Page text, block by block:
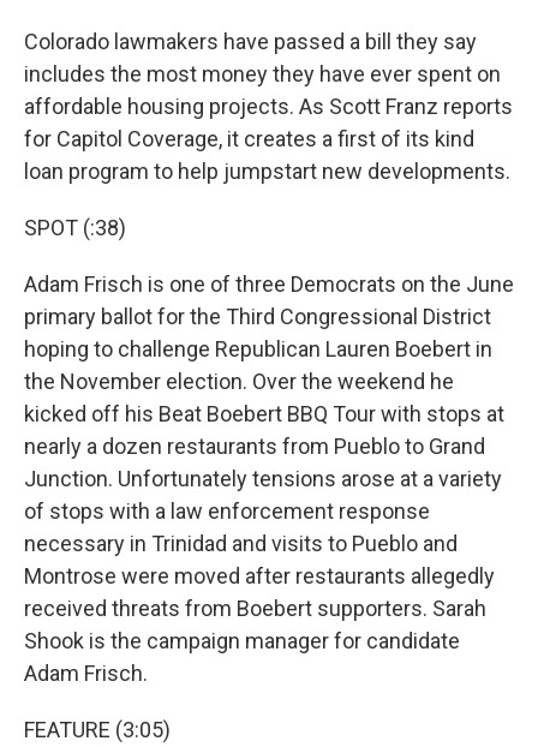
Colorado lawmakers have passed a bill they say
includes the most money they have ever spent on
affordable housing projects. As Scott Franz reports
for Capitol Coverage, it creates a first of its kind
loan program to help jumpstart new developments.
SPOT (:38)
Adam Frisch is one of three Democrats on the June
primary ballot for the Third Congressional District
hoping to challenge Republican Lauren Boebert in
the November election. Over the weekend he
kicked off his Beat Boebert BBQ Tour with stops at
nearly a dozen restaurants from Pueblo to Grand
Junction. Unfortunately tensions arose at a variety
of stops with a law enforcement response
necessary in Trinidad and visits to Pueblo and
Montrose were moved after restaurants allegedly
received threats from Boebert supporters. Sarah
Shook is the campaign manager for candidate
Adam Frisch.
FEATURE (3:05)